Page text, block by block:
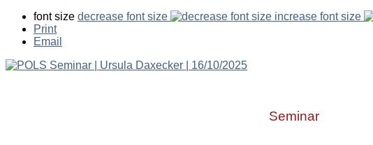
font size decrease font size
increase font size
Print
Email
Seminar